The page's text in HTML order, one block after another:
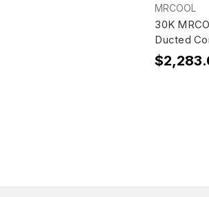
MRCOOL
30K
Ducted